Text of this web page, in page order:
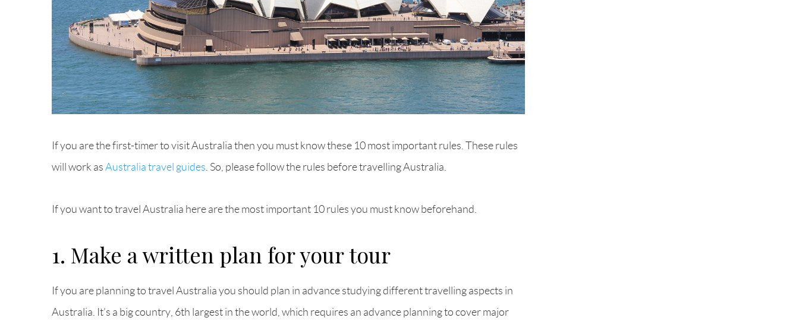
If you are the first-timer to visit Australia then you must know these 10 most important rules. These rules
will work as Australia travel guides. So, please follow the rules before travelling Australia.
If you want to travel Australia here are the most important 10 rules you must know beforehand.
1. Make a written plan for your tour
If you are planning to travel Australia you should plan in advance studying different travelling aspects in
Australia. It’s a big country, 6th largest in the world, which requires an advance planning to cover major